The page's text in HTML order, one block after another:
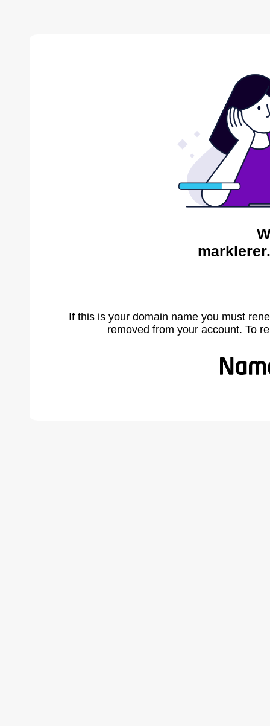
If this is your domain name you must
removed from your account. To